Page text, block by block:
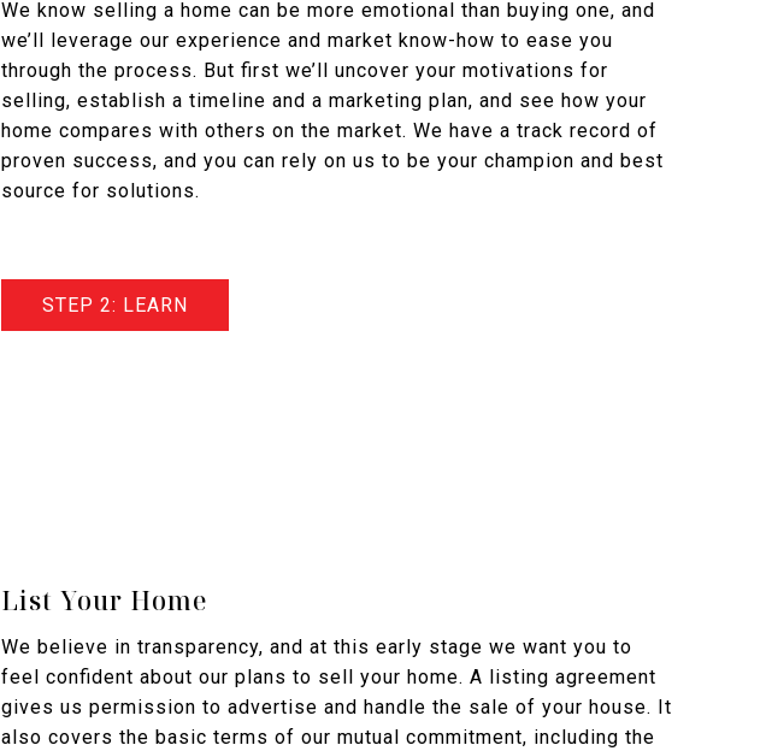
We know selling a home can be more emotional than buying one, and
we’ll leverage our experience and market know-how to ease you
through the process. But first we’ll uncover your motivations for
selling, establish a timeline and a marketing plan, and see how your
home compares with others on the market. We have a track record of
proven success, and you can rely on us to be your champion and best
source for solutions.
STEP 2: LEARN
List Your Home
We believe in transparency, and at this early stage we want you to
feel confident about our plans to sell your home. A listing agreement
gives us permission to advertise and handle the sale of your house. It
also covers the basic terms of our mutual commitment, including the